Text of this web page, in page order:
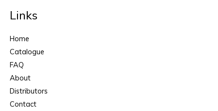
Links
Home
Catalogue
FAQ
About
Distributors
Contact